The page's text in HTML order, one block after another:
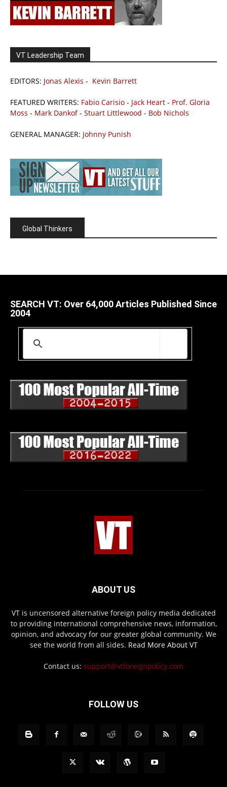
VT Leadership Team
EDITORS: Jonas Alexis - Kevin Barrett
FEATURED WRITERS: Fabio Carisio - Jack Heart - Prof. Gloria
Moss - Mark Dankof- Stuart Littlewood - Bob Nichols
GENERAL MANAGER: Johnny Punish
Global Thinkers
SEARCH VT: Over 64,000 Articles Published Since
2004
ABOUT US
VT is uncensored alternative foreign policy media dedicated
to providing international comprehensive news, information,
opinion, and advocacy for our greater global community. We
see the world from all sides. Read More About VT
Contact us: support@vtforeignpolicy.com
FOLLOW US